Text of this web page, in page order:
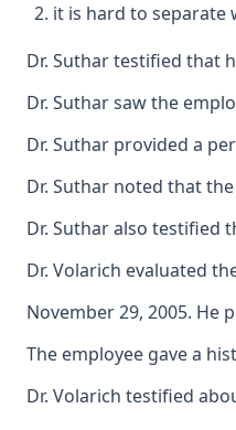
it is hard to separate
Dr. Suthar testified that
Dr. Suthar saw the
Dr. Suthar provided a
Dr. Suthar noted that
Dr. Suthar also testified
Dr. Volarich evaluated
November 29, 2005.
The employee gave a
Dr. Volarich testified